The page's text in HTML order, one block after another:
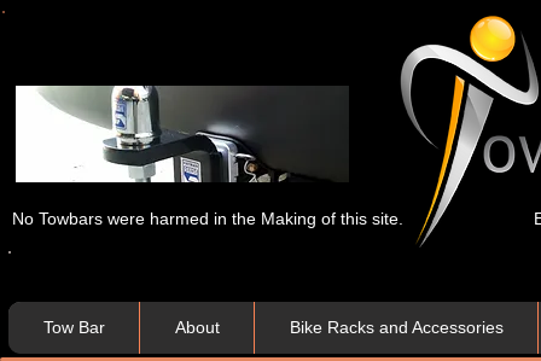
No Towbars were harmed in the Making of this site.
Tow Bar About Bike Racks and Accessories